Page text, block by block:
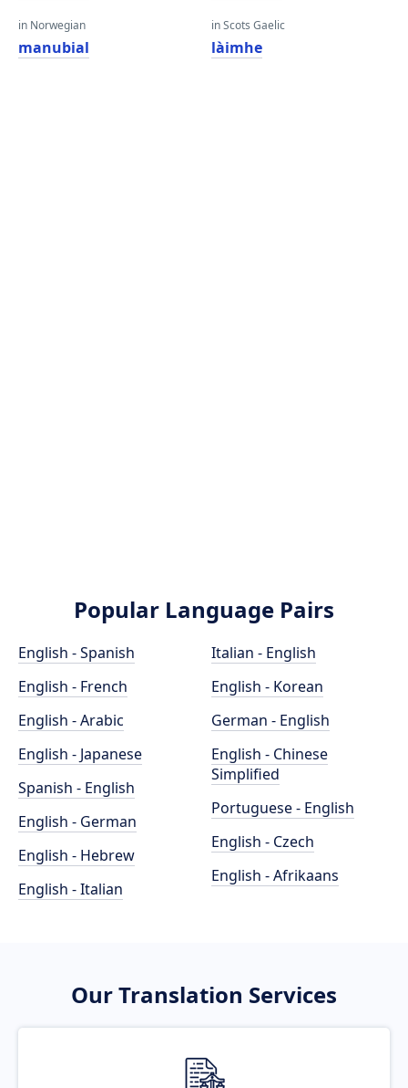
in Norwegian
manubial
in Scots Gaelic
làimhe
Popular Language Pairs
English - Spanish
English - French
English - Arabic
English - Japanese
Spanish - English
English - German
English - Hebrew
English - Italian
Italian - English
English - Korean
German - English
English - Chinese
Simplified
Portuguese - English
English - Czech
English - Afrikaans
Our Translation Services